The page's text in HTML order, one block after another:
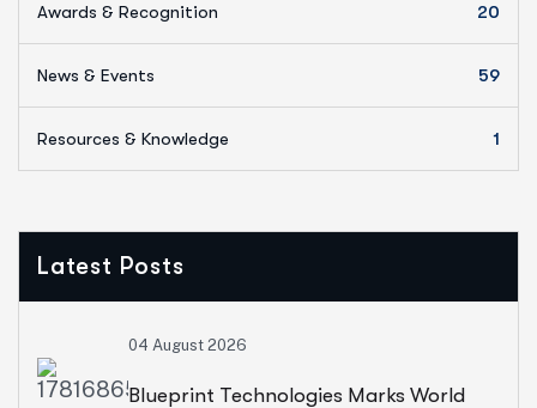
Awards & Recognition 20
News & Events 59
Resources & Knowledge 1
Latest Posts
04 August 2026
Blueprint Technologies Marks World